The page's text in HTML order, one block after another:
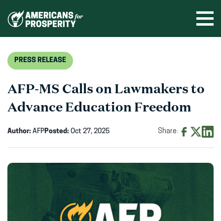
PRESS RELEASE
AFP-MS Calls on Lawmakers to
Advance Education Freedom
Author: AFPPosted: Oct 27, 2025 Share:
Facebook
(opens
in
new
X
(opens
in
new
in
new